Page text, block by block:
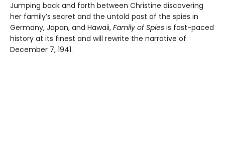
Jumping back and forth between Christine discovering
her family’s secret and the untold past of the spies in
Germany, Japan, and Hawaii, Family of Spies is fast-paced
history at its finest and will rewrite the narrative of
December 7, 1941.